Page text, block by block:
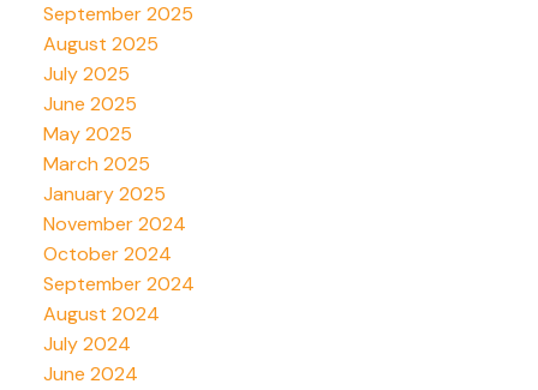
September 2025
August 2025
July 2025
June 2025
May 2025
March 2025
January 2025
November 2024
October 2024
September 2024
August 2024
July 2024
June 2024